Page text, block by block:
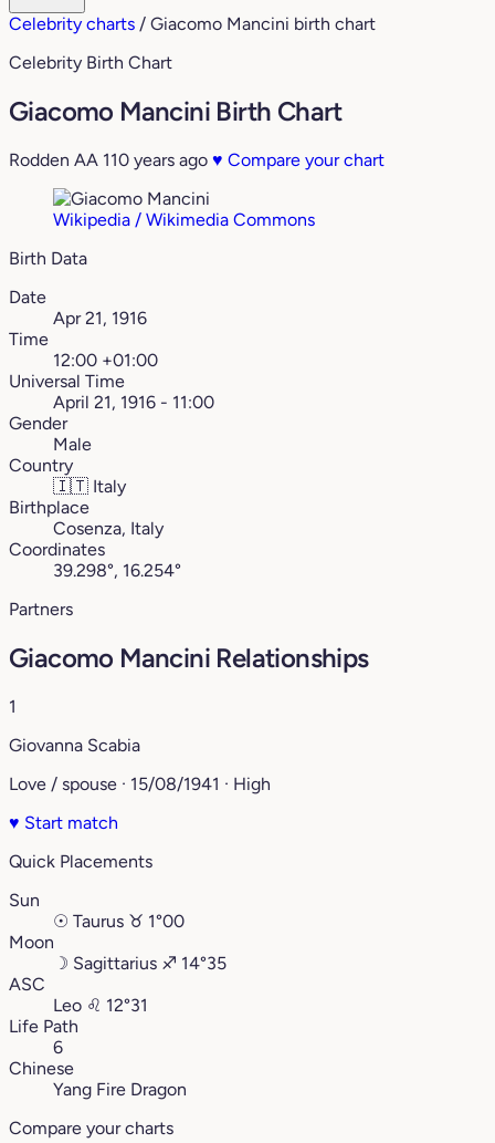
Celebrity charts / Giacomo Mancini birth chart
Celebrity Birth Chart
Giacomo Mancini Birth Chart
Rodden AA 110 years ago ♥ Compare your chart
Wikipedia / Wikimedia Commons
Birth Data
Date
Apr 21, 1916
Time
12:00 +01:00
Universal Time
April 21, 1916 - 11:00
Gender
Male
Country
🇮🇹 Italy
Birthplace
Cosenza, Italy
Coordinates
39.298°, 16.254°
Partners
Giacomo Mancini Relationships
1
Giovanna Scabia
Love / spouse · 15/08/1941 · High
♥ Start match
Quick Placements
Sun
☉ Taurus ♉︎ 1°00
Moon
☽ Sagittarius ♐︎ 14°35
ASC
Leo ♌︎ 12°31
Life Path
6
Chinese
Yang Fire Dragon
Compare your charts